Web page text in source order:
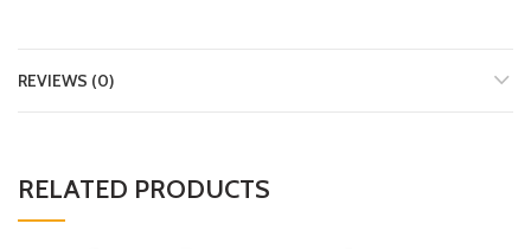
REVIEWS (0)
RELATED PRODUCTS